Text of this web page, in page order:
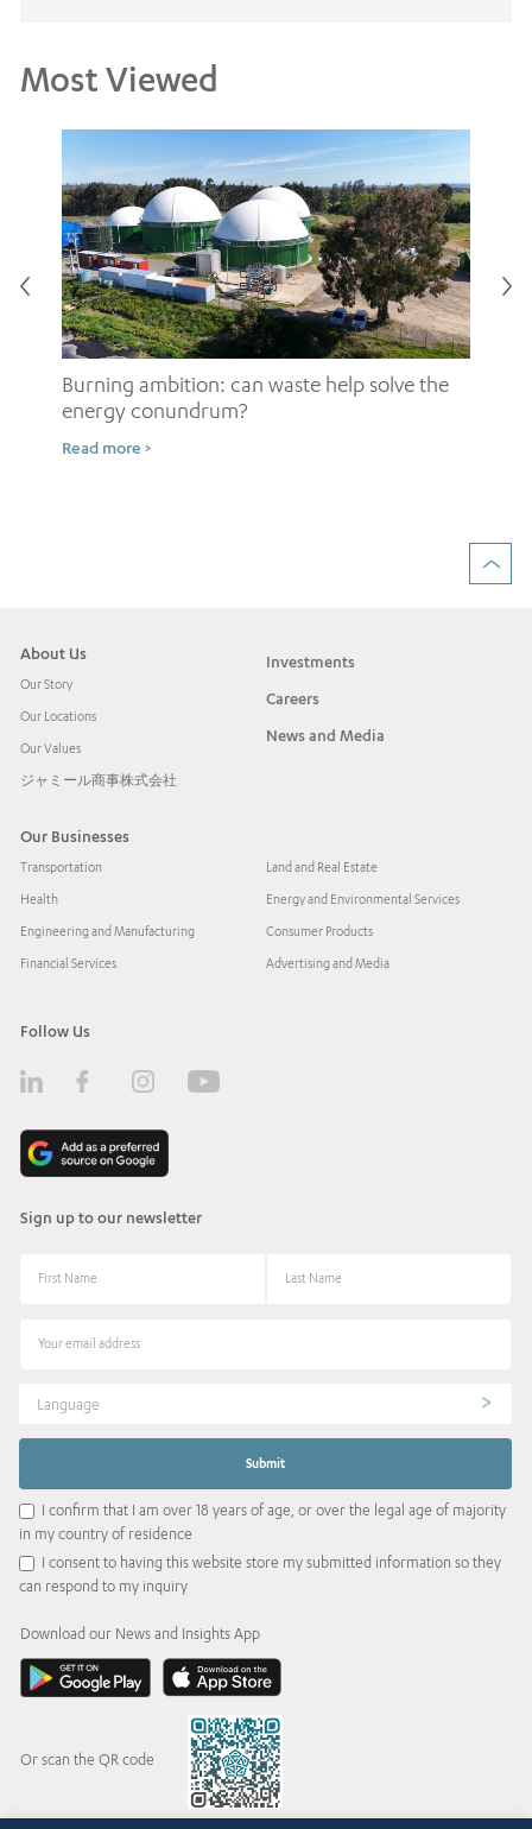
Most Viewed
Burning ambition: can waste help solve the
energy conundrum?
Read more >
About Us
Our Story
Our Locations
Our Values
ジャミール商事株式会社
Investments
Careers
News and Media
Our Businesses
Transportation
Health
Engineering and Manufacturing
Financial Services
Land and Real Estate
Energy and Environmental Services
Consumer Products
Advertising and Media
Follow Us
Sign up to our newsletter
Language
I confirm that I am over 18 years of age, or over the legal age of majority
in my country of residence
I consent to having this website store my submitted information so they
can respond to my inquiry
Download our News and Insights App
Or scan the QR code